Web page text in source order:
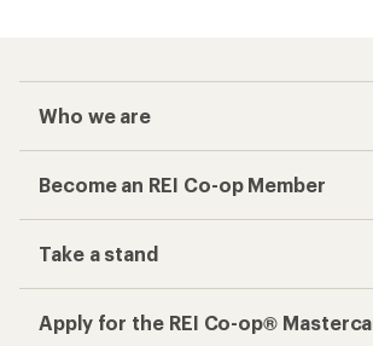
Who we are
Become an REI Co-op Member
Take a stand
Apply for the REI Co-op®